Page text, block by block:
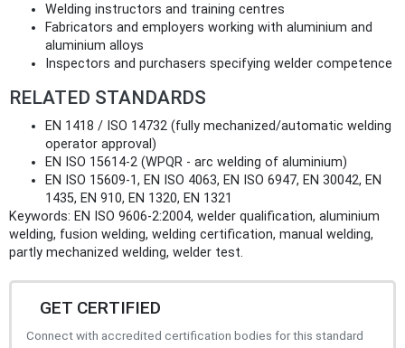
Welding instructors and training centres
Fabricators and employers working with aluminium and
aluminium alloys
Inspectors and purchasers specifying welder competence
RELATED STANDARDS
EN 1418 / ISO 14732 (fully mechanized/automatic welding
operator approval)
EN ISO 15614-2 (WPQR - arc welding of aluminium)
EN ISO 15609-1, EN ISO 4063, EN ISO 6947, EN 30042, EN
1435, EN 910, EN 1320, EN 1321
Keywords: EN ISO 9606-2:2004, welder qualification, aluminium
welding, fusion welding, welding certification, manual welding,
partly mechanized welding, welder test.
GET CERTIFIED
Connect with accredited certification bodies for this standard